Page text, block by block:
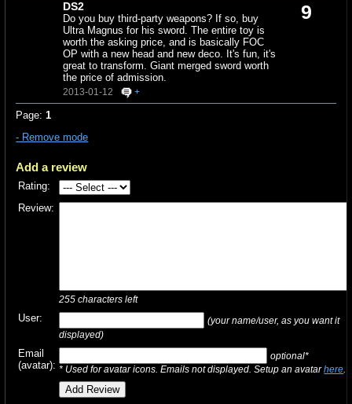
9
DS2
Do you buy third-party weapons? If so, buy
Ultra Magnus for his sword. The entire toy is
worth the asking price, and is basically FOC
OP with a new head and new deco. It's fun, it's
great to transform. Giant merged sword worth
the price of admission.
2013-01-12 +
Page:1
- Remove mode
Add a review
Rating:
Review:
255 characters left
User:
(your name/user, as you want it
displayed)
Email
(avatar):
optional*
* Used for avatar icons. Emails not displayed. Setup an avatarhere